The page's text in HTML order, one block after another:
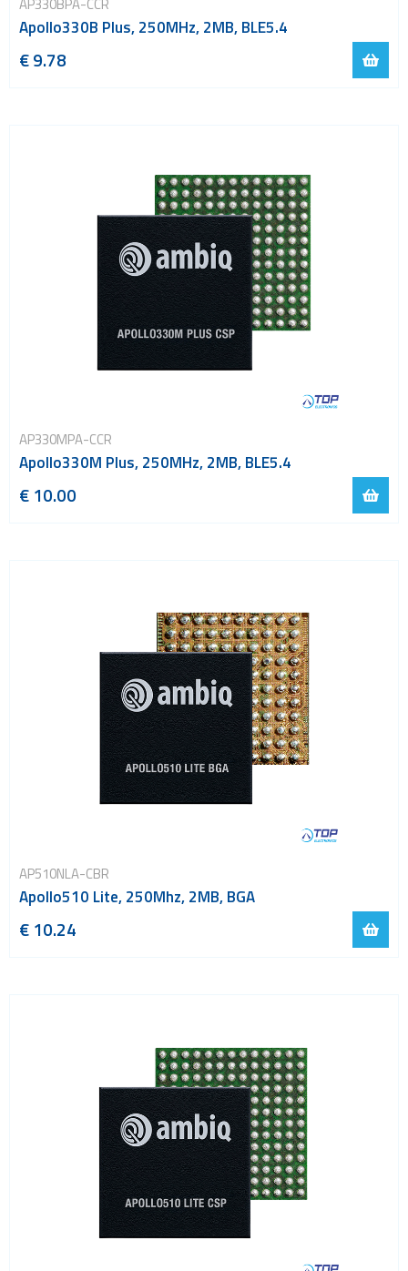
Apollo330B Plus, 250MHz, 2MB, BLE5.4
€ 9.78
AP330MPA-CCR
Apollo330M Plus, 250MHz, 2MB, BLE5.4
€ 10.00
AP510NLA-CBR
Apollo510 Lite, 250Mhz, 2MB, BGA
€ 10.24